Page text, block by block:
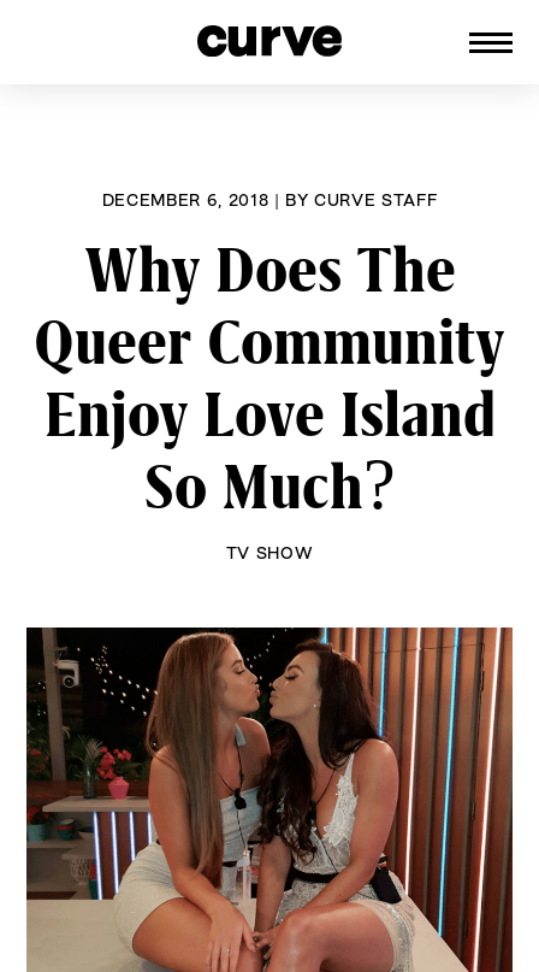
DECEMBER 6, 2018 | BYCURVE STAFF
Why Does The
Queer Community
Enjoy Love Island
So Much?
TV SHOW